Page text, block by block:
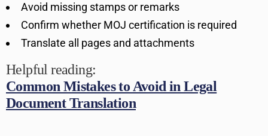
Avoid missing stamps or remarks
Confirm whether MOJ certification is required
Translate all pages and attachments
Helpful reading:
Common Mistakes to Avoid in Legal
Document Translation